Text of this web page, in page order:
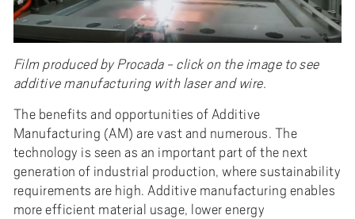
Film produced by Procada - click on the image to see
additive manufacturing with laser and wire.
The benefits and opportunities of Additive
Manufacturing (AM) are vast and numerous. The
technology is seen as an important part of the next
generation of industrial production, where sustainability
requirements are high. Additive manufacturing enables
more efficient material usage, lower energy